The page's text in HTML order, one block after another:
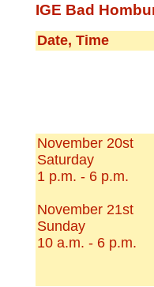
IGE Bad
Date, Time
November 20st
Saturday
1 p.m. - 6 p.m.
November 21st
Sunday
10 a.m. - 6 p.m.